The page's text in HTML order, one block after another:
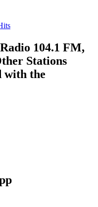
104.1 FM,
Stations
with the